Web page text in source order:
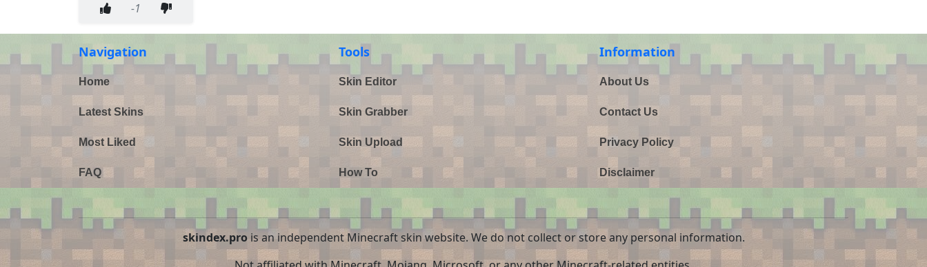
-1
Navigation
Home
Latest Skins
Most Liked
FAQ
Tools
Skin Editor
Skin Grabber
Skin Upload
How To
Information
About Us
Contact Us
Privacy Policy
Disclaimer
skindex.prois an independent Minecraft skin website. We do not collect or store any personal information.